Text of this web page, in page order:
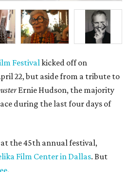
Festivalkicked off on
22, but aside from a tribute to
Ernie Hudson, the majority
during the last four days of
at the 45th annual festival,
Film Center in Dallas. But